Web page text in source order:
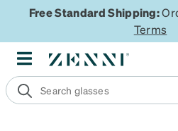
Free Standard Shipping:
Terms